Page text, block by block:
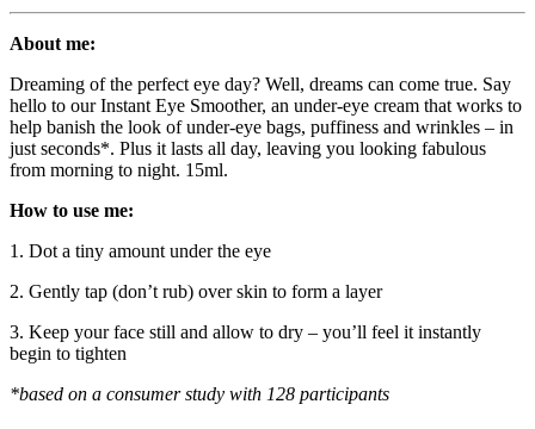
About me:
Dreaming of the perfect eye day? Well, dreams can come true. Say
hello to our Instant Eye Smoother, an under-eye cream that works to
help banish the look of under-eye bags, puffiness and wrinkles – in
just seconds*. Plus it lasts all day, leaving you looking fabulous
from morning to night. 15ml.
How to use me:
1. Dot a tiny amount under the eye
2. Gently tap (don’t rub) over skin to form a layer
3. Keep your face still and allow to dry – you’ll feel it instantly
begin to tighten
*based on a consumer study with 128 participants